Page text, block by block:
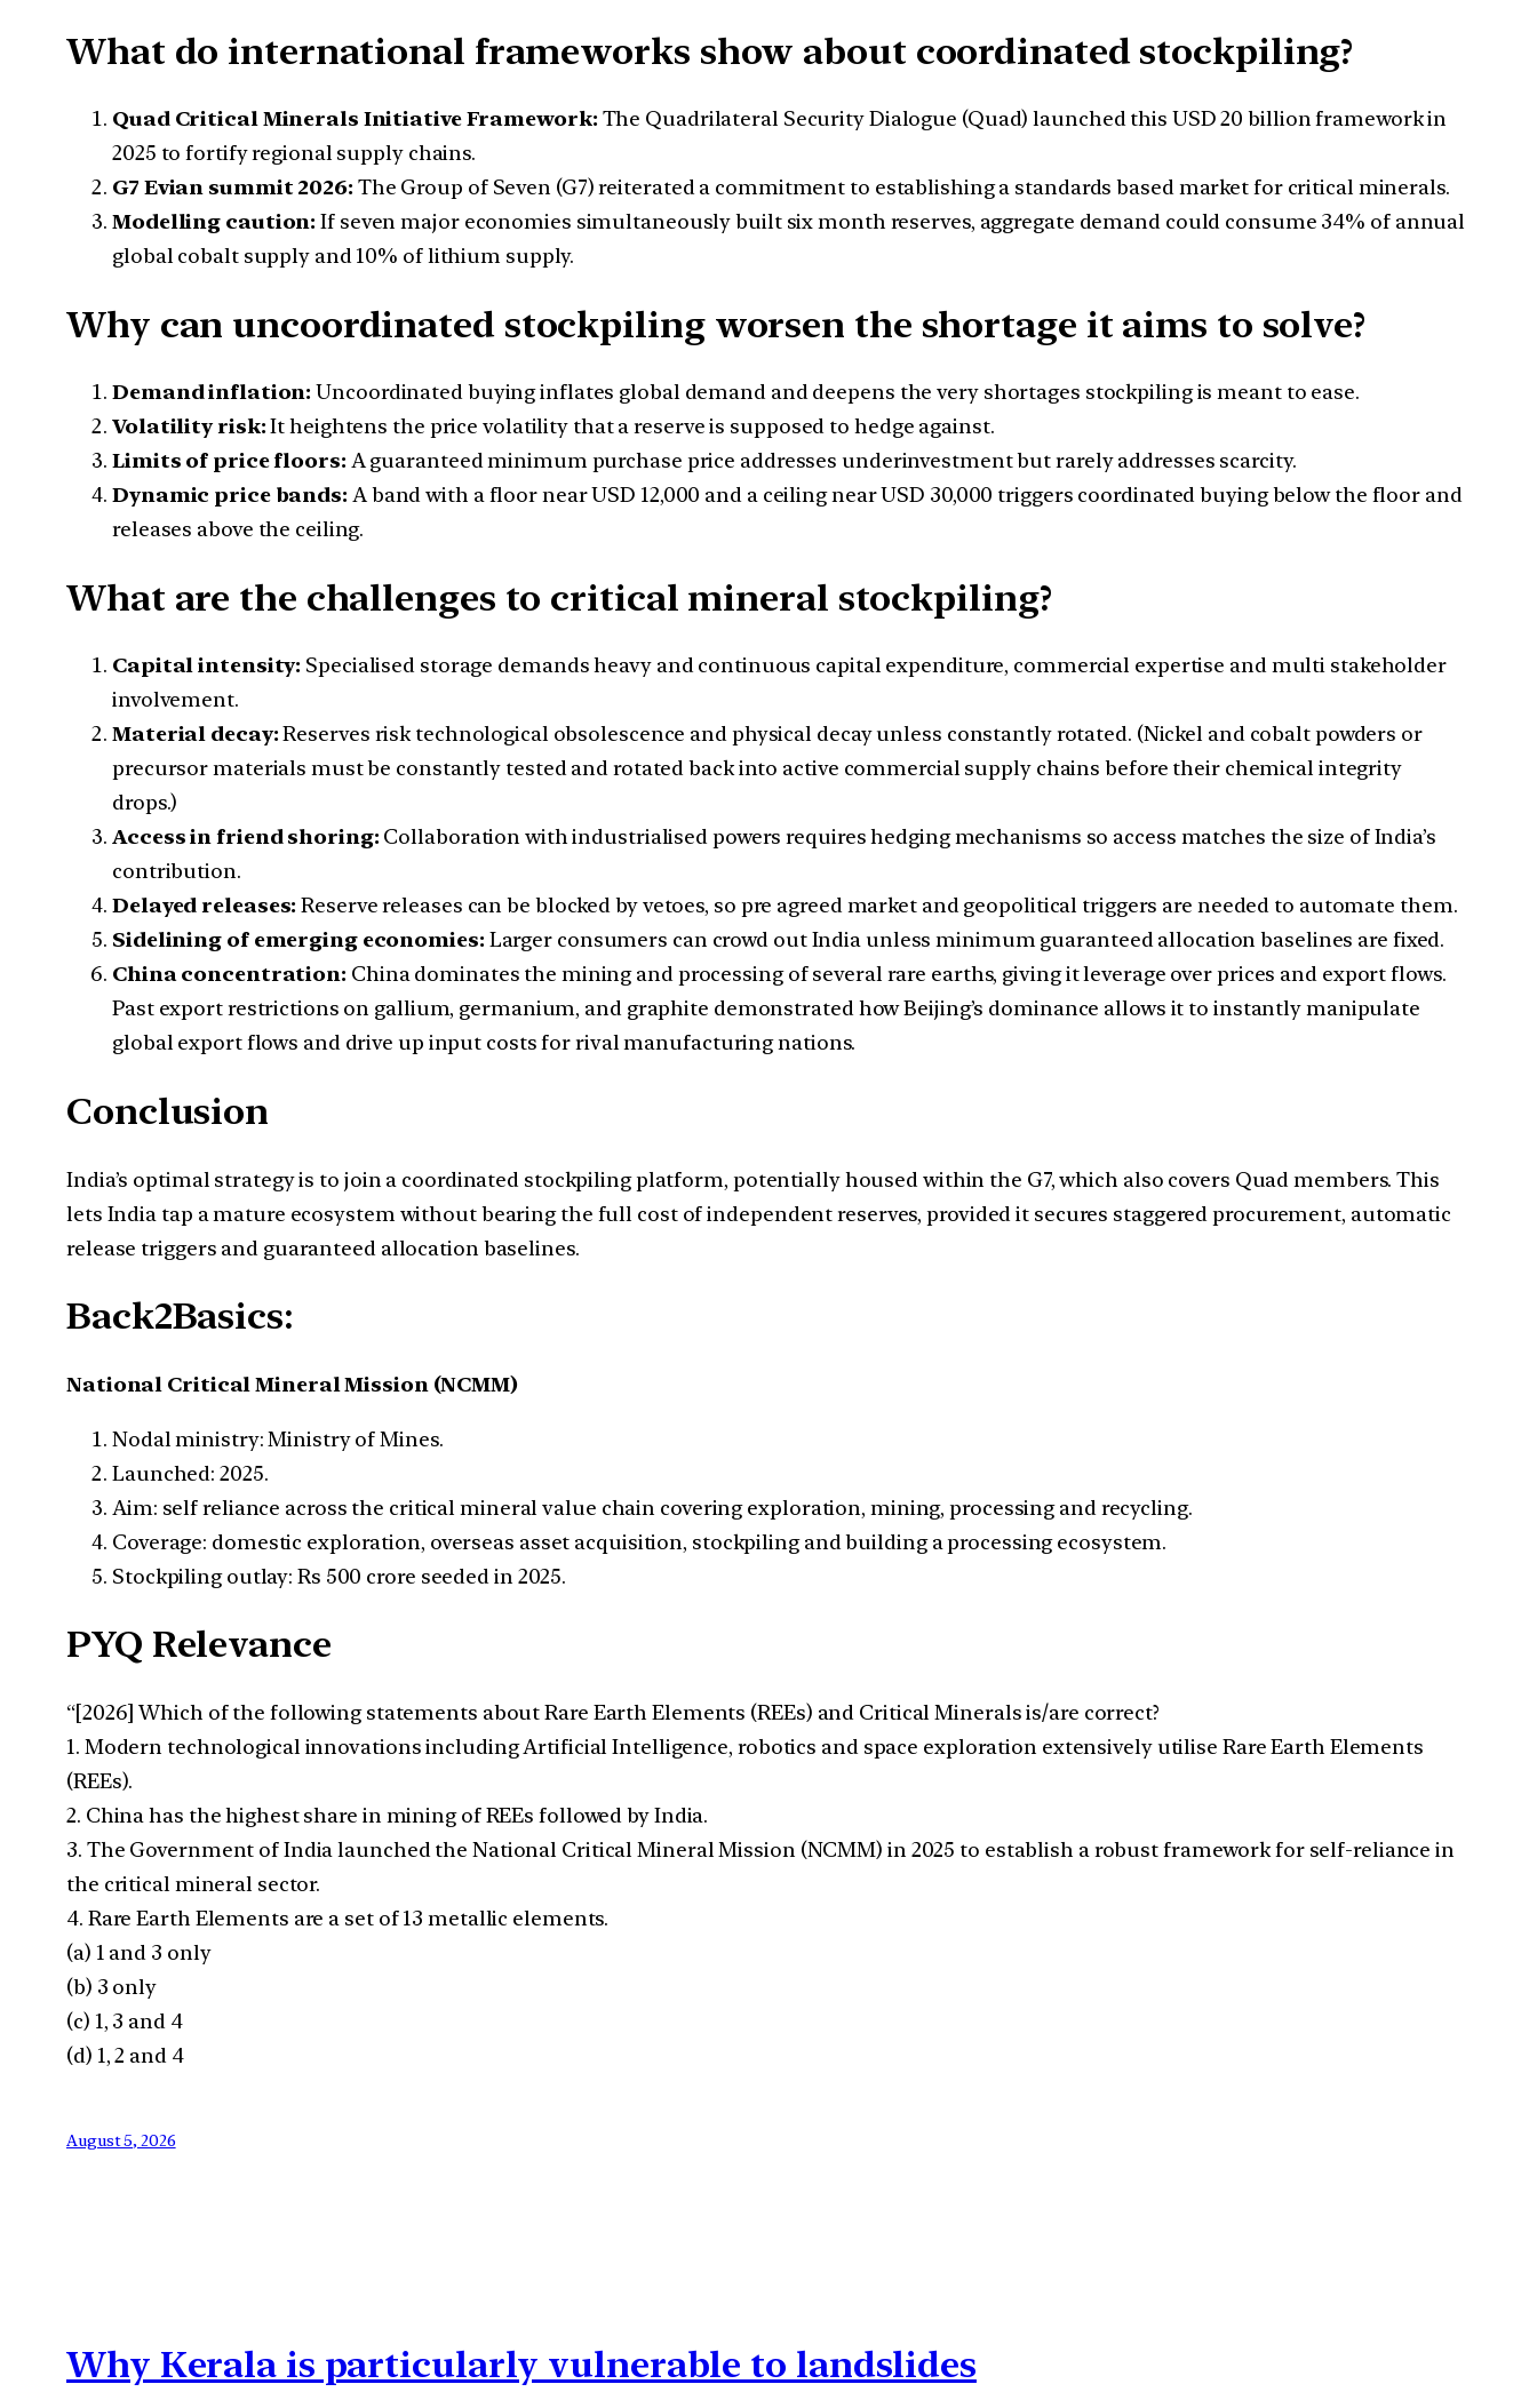
What do international frameworks show about coordinated stockpiling?
Quad Critical Minerals Initiative Framework: The Quadrilateral Security Dialogue (Quad) launched this USD 20 billion framework in
2025 to fortify regional supply chains.
G7 Evian summit 2026: The Group of Seven (G7) reiterated a commitment to establishing a standards based market for critical minerals.
Modelling caution: If seven major economies simultaneously built six month reserves, aggregate demand could consume 34% of annual
global cobalt supply and 10% of lithium supply.
Why can uncoordinated stockpiling worsen the shortage it aims to solve?
Demand inflation: Uncoordinated buying inflates global demand and deepens the very shortages stockpiling is meant to ease.
Volatility risk:It heightens the price volatility that a reserve is supposed to hedge against.
Limits of price floors: A guaranteed minimum purchase price addresses underinvestment but rarely addresses scarcity.
Dynamic price bands: A band with a floor near USD 12,000 and a ceiling near USD 30,000 triggers coordinated buying below the floor and
releases above the ceiling.
What are the challenges to critical mineral stockpiling?
Capital intensity: Specialised storage demands heavy and continuous capital expenditure, commercial expertise and multi stakeholder
involvement.
Material decay:Reserves risk technological obsolescence and physical decay unless constantly rotated. (Nickel and cobalt powders or
precursor materials must be constantly tested and rotated back into active commercial supply chains before their chemical integrity
drops.)
Access in friend shoring: Collaboration with industrialised powers requires hedging mechanisms so access matches the size of India’s
contribution.
Delayed releases: Reserve releases can be blocked by vetoes, so pre agreed market and geopolitical triggers are needed to automate them.
Sidelining of emerging economies: Larger consumers can crowd out India unless minimum guaranteed allocation baselines are fixed.
China concentration: China dominates the mining and processing of several rare earths, giving it leverage over prices and export flows.
Past export restrictions on gallium, germanium, and graphite demonstrated how Beijing’s dominance allows it to instantly manipulate
global export flows and drive up input costs for rival manufacturing nations.
Conclusion
India’s optimal strategy is to join a coordinated stockpiling platform, potentially housed within the G7, which also covers Quad members. This
lets India tap a mature ecosystem without bearing the full cost of independent reserves, provided it secures staggered procurement, automatic
release triggers and guaranteed allocation baselines.
Back2Basics:
National Critical Mineral Mission (NCMM)
Nodal ministry: Ministry of Mines.
Launched: 2025.
Aim: self reliance across the critical mineral value chain covering exploration, mining, processing and recycling.
Coverage: domestic exploration, overseas asset acquisition, stockpiling and building a processing ecosystem.
Stockpiling outlay: Rs 500 crore seeded in 2025.
PYQ Relevance
“[2026] Which of the following statements about Rare Earth Elements (REEs) and Critical Minerals is/are correct?
1. Modern technological innovations including Artificial Intelligence, robotics and space exploration extensively utilise Rare Earth Elements
(REEs).
2. China has the highest share in mining of REEs followed by India.
3. The Government of India launched the National Critical Mineral Mission (NCMM) in 2025 to establish a robust framework for self-reliance in
the critical mineral sector.
4. Rare Earth Elements are a set of 13 metallic elements.
(a) 1 and 3 only
(b) 3 only
(c) 1, 3 and 4
(d) 1, 2 and 4
August 5, 2026
Why Kerala is particularly vulnerable to landslides